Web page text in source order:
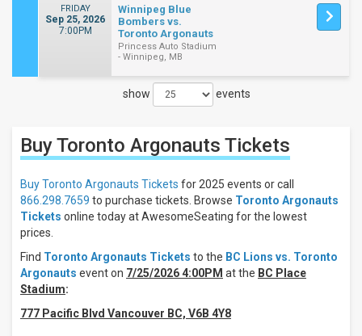
Filter
These
Results:
Location
Away
Times
Day
Night
FRIDAY
Sep 25, 2026
7:00PM
Winnipeg Blue
Bombers vs.
Toronto Argonauts
Princess Auto Stadium
- Winnipeg, MB
show events
Buy Toronto Argonauts Tickets
Buy Toronto Argonauts Tickets for 2025 events or call
866.298.7659 to purchase tickets. Browse Toronto Argonauts
Tickets online today at AwesomeSeating for the lowest
prices.
Find Toronto Argonauts Tickets to the BC Lions vs. Toronto
Argonauts event on 7/25/2026 4:00PM at the BC Place
Stadium:
777 Pacific Blvd Vancouver BC, V6B 4Y8